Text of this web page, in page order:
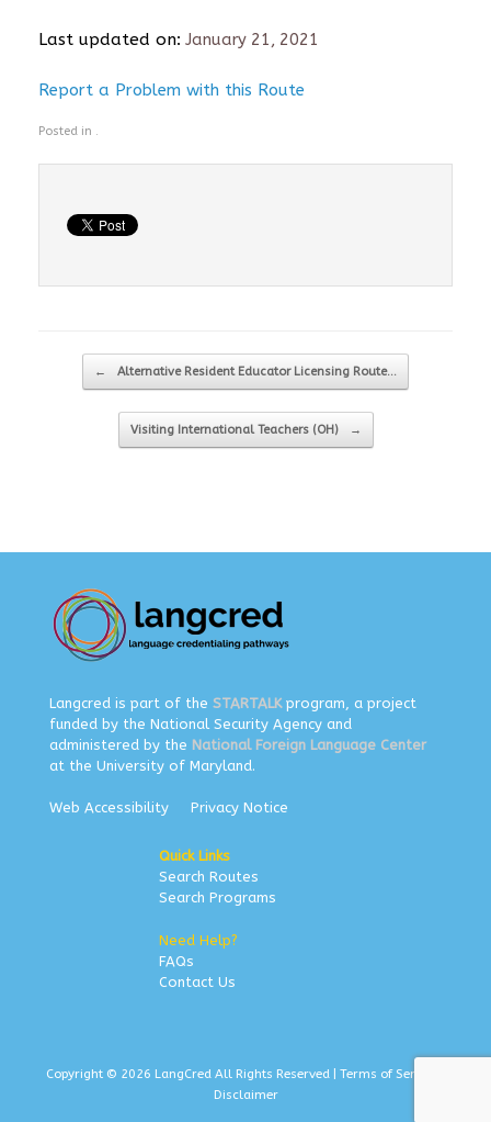
Last updated on: January 21, 2021
Report a Problem with this Route
Posted in .
Post navigation
← Alternative Resident Educator Licensing Route…
Visiting International Teachers (OH) →
Langcred is part of the STARTALKprogram, a project
funded by the National Security Agency and
administered by the National Foreign Language Center
at the University of Maryland.
Web Accessibility Privacy Notice
Quick Links
Search Routes
Search Programs
Need Help?
FAQs
Contact Us
Copyright © 2026 LangCred All Rights Reserved | Terms of Service
Disclaimer